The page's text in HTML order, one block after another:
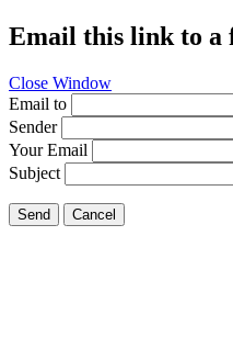
Email this link to a
Close Window
Email to
Sender
Your Email
Subject
Send Cancel